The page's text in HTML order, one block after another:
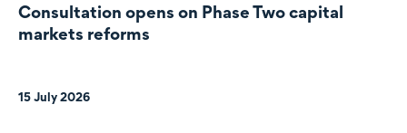
Consultation opens on Phase Two capital
markets reforms
15 July 2026